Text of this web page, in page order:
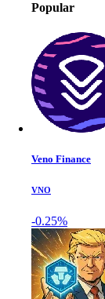
Popular
Veno Finance
VNO
-0.25%